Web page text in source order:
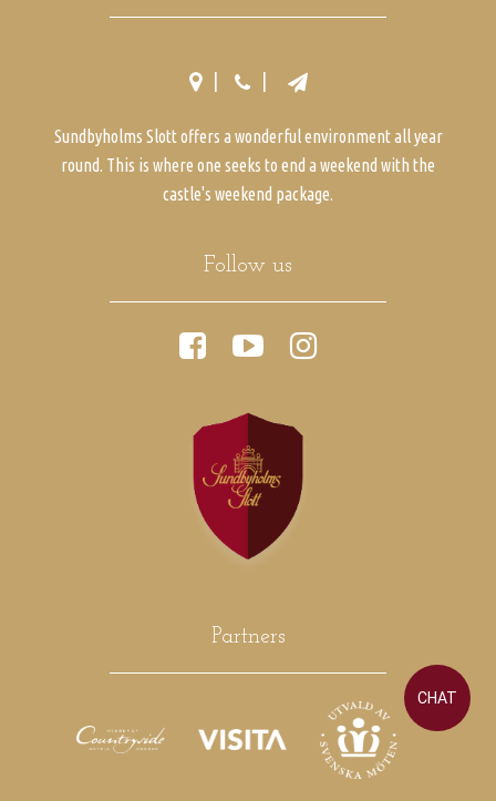
Sundbyholms Slott offers a wonderful environment all year
round. This is where one seeks to end a weekend with the
castle's weekend package.
Follow us
Partners
CHAT